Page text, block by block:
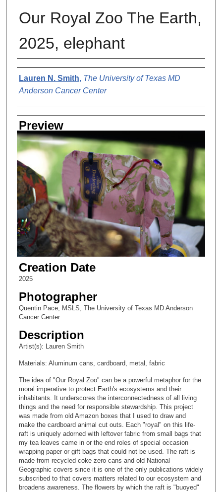
Our Royal Zoo The Earth,
2025, elephant
Creator
Lauren N. Smith, The University of Texas MD
Anderson Cancer Center
Preview
Creation Date
2025
Photographer
Quentin Pace, MSLS, The University of Texas MD Anderson
Cancer Center
Description
Artist(s): Lauren Smith
Materials: Aluminum cans, cardboard, metal, fabric
The idea of "Our Royal Zoo" can be a powerful metaphor for the
moral imperative to protect Earth's ecosystems and their
inhabitants. It underscores the interconnectedness of all living
things and the need for responsible stewardship. This project
was made from old Amazon boxes that I used to draw and
make the cardboard animal cut outs. Each "royal" on this life-
raft is uniquely adorned with leftover fabric from small bags that
my tea leaves came in or the end roles of special occasion
wrapping paper or gift bags that could not be used. The raft is
made from recycled coke zero cans and old National
Geographic covers since it is one of the only publications widely
subscribed to that covers matters related to our ecosystem and
broadens awareness. The flowers by which the raft is "buoyed"